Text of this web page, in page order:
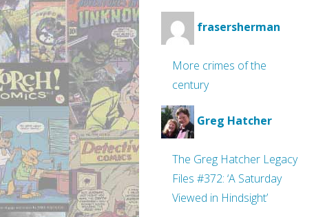
frasersherman
More crimes of the
century
Greg Hatcher
The Greg Hatcher Legacy
Files #372: ‘A Saturday
Viewed in Hindsight’